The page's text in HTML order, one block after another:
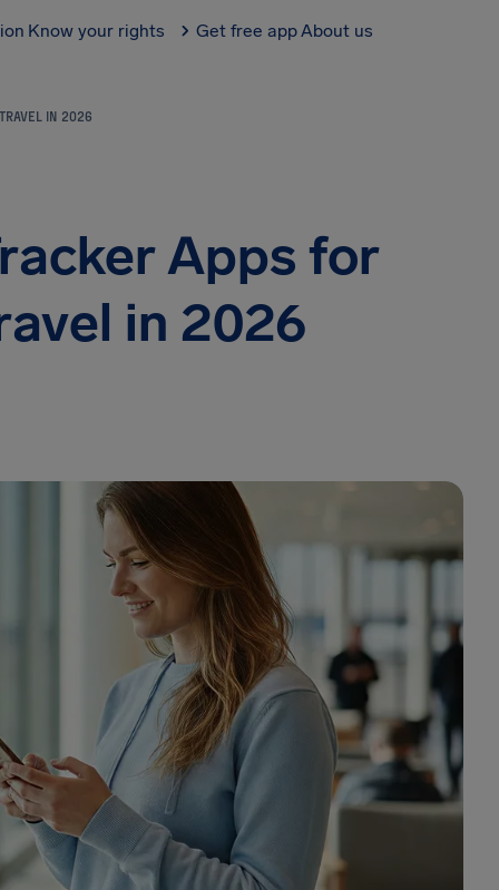
Know your rights Get free appAbout us
IN 2026
Apps for
in 2026